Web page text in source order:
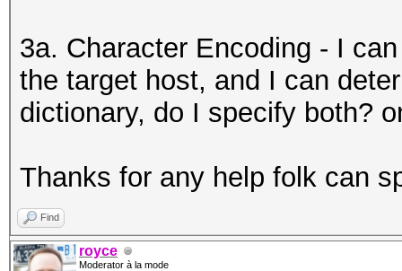
3a. Character Encoding - I
the target host, and I can
dictionary, do I specify both?
Thanks for any help folk can
Find
royce
Moderator à la mode